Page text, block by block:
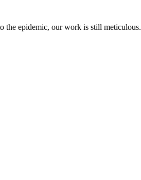
the epidemic, our work is still meticulous.